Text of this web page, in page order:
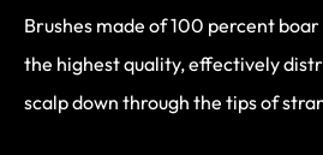
Brushes made of 100 percent
the highest quality, effectively
scalp down through the tips of